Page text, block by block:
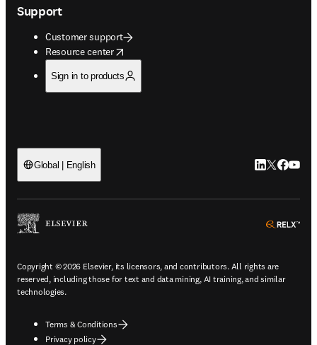
Support
Customer support
Resource center
opens in new tab/window
Sign in to products
Global | English LinkedIn
Twitter
Copyright © 2026 Elsevier, its licensors, and contributors. All rights are
reserved, including those for text and data mining, AI training, and similar
technologies.
Terms & Conditions
Privacy policy